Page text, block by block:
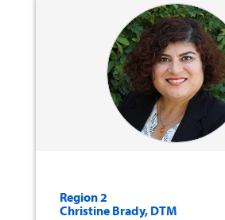
Region 2
Christine Brady, DTM